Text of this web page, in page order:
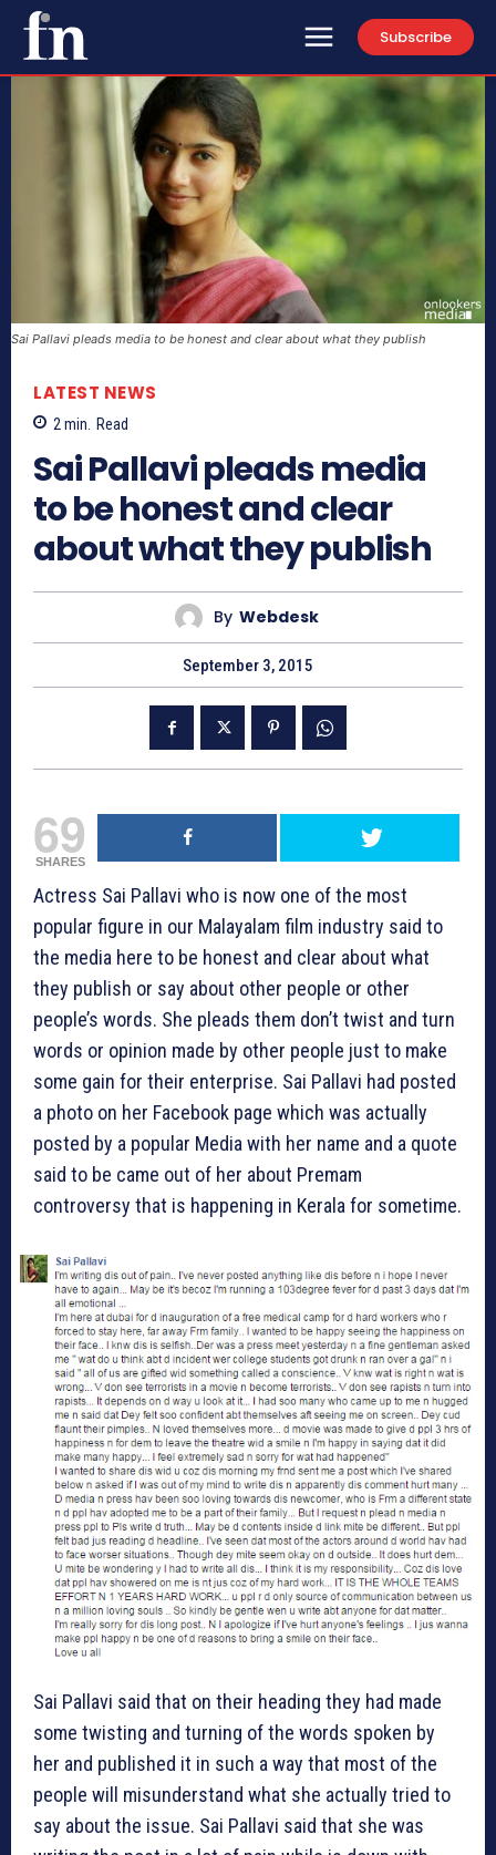
Subscribe
Sai Pallavi pleads media to be honest and clear about what they publish
LATEST NEWS
2 min. Read
Sai Pallavi pleads media
to be honest and clear
about what they publish
By Webdesk
September 3, 2015
69
SHARES
Actress Sai Pallavi who is now one of the most
popular figure in our Malayalam film industry said to
the media here to be honest and clear about what
they publish or say about other people or other
people’s words. She pleads them don’t twist and turn
words or opinion made by other people just to make
some gain for their enterprise. Sai Pallavi had posted
a photo on her Facebook page which was actually
posted by a popular Media with her name and a quote
said to be came out of her about Premam
controversy that is happening in Kerala for sometime.
Sai Pallavi said that on their heading they had made
some twisting and turning of the words spoken by
her and published it in such a way that most of the
people will misunderstand what she actually tried to
say about the issue. Sai Pallavi said that she was